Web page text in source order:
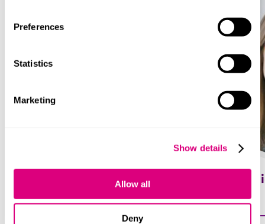
Preferences
Statistics
Marketing
Show details
Allow all
Deny
Partner
Ania
Partner